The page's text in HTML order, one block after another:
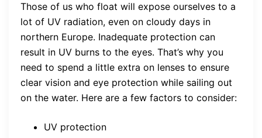
Those of us who float will expose ourselves to a
lot of UV radiation, even on cloudy days in
northern Europe. Inadequate protection can
result in UV burns to the eyes. That’s why you
need to spend a little extra on lenses to ensure
clear vision and eye protection while sailing out
on the water. Here are a few factors to consider:
UV protection